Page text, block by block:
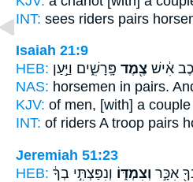
INT: sees riders pairs
Isaiah 21:9
HEB:
אִ֔ישׁ צֶ֖מֶד פָּֽרָשִׁ֑ים וַיַּ֣עַן
NAS: horsemen in pairs.
KJV: of men, [with] a couple
INT: of riders A troop pairs
Jeremiah 51:23
HEB:
אִכָּ֣ר וְצִמְדּ֑וֹ וְנִפַּצְתִּ֣י בְךָ֔